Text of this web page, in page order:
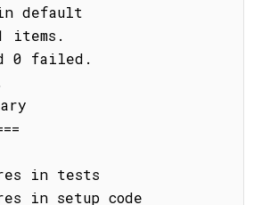
items.
0 failed.